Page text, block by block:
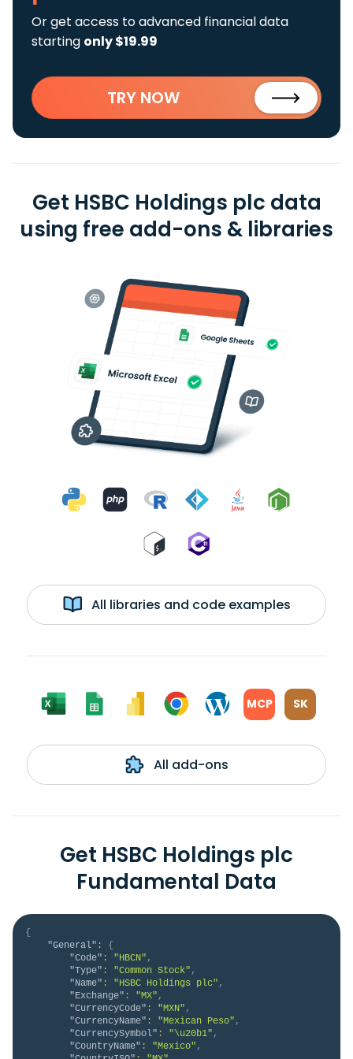
Or get access to advanced financial data
starting only $19.99
TRY NOW
Get HSBC Holdings plc data
using free add-ons & libraries
All libraries and code examples
MCP SK
All add-ons
Get HSBC Holdings plc
Fundamental Data
{
"General" :
{
"Code" : "HBCN" ,
"Type" : "Common Stock" ,
"Name" : "HSBC Holdings plc" ,
"Exchange" : "MX" ,
"CurrencyCode" : "MXN" ,
"CurrencyName" : "Mexican Peso" ,
"CurrencySymbol" : "\u20b1" ,
"CountryName" : "Mexico" ,